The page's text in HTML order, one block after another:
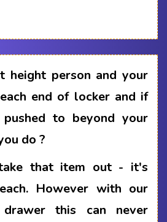
height person and your
end of locker and if
to beyond your
do ?
that item out - it's
However with our
this can never